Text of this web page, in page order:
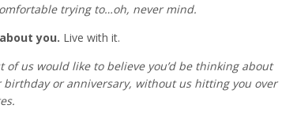
trying to…oh, never mind.
you. Live with it.
of us would like to believe you’d be thinking about
birthday or anniversary, without us hitting you over